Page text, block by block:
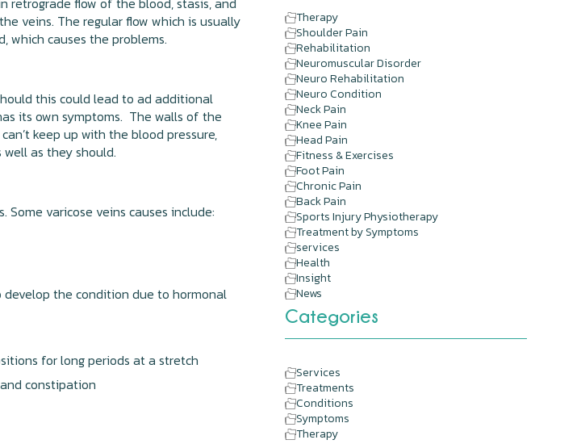
veins. The regular flow which is usually
which causes the problems.
this could lead to ad additional
its own symptoms. The walls of the
keep up with the blood pressure,
as they should.
Some varicose veins causes include:
the condition due to hormonal
for long periods at a stretch
constipation
Therapy
Shoulder Pain
Rehabilitation
Neuromuscular Disorder
Neuro Rehabilitation
Neuro Condition
Neck Pain
Knee Pain
Head Pain
Fitness & Exercises
Foot Pain
Chronic Pain
Back Pain
Sports Injury Physiotherapy
Treatment by Symptoms
services
Health
Insight
News
Categories
Services
Treatments
Conditions
Symptoms
Therapy